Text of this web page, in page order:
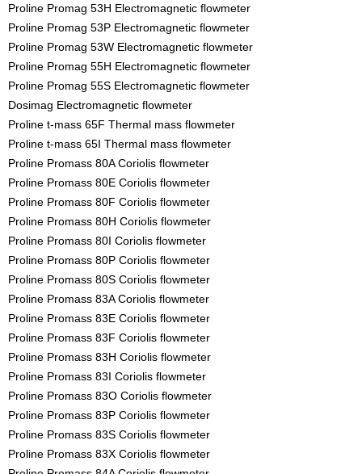
Proline Promag 53H Electromagnetic flowmeter
Proline Promag 53P Electromagnetic flowmeter
Proline Promag 53W Electromagnetic flowmeter
Proline Promag 55H Electromagnetic flowmeter
Proline Promag 55S Electromagnetic flowmeter
Dosimag Electromagnetic flowmeter
Proline t-mass 65F Thermal mass flowmeter
Proline t-mass 65I Thermal mass flowmeter
Proline Promass 80A Coriolis flowmeter
Proline Promass 80E Coriolis flowmeter
Proline Promass 80F Coriolis flowmeter
Proline Promass 80H Coriolis flowmeter
Proline Promass 80I Coriolis flowmeter
Proline Promass 80P Coriolis flowmeter
Proline Promass 80S Coriolis flowmeter
Proline Promass 83A Coriolis flowmeter
Proline Promass 83E Coriolis flowmeter
Proline Promass 83F Coriolis flowmeter
Proline Promass 83H Coriolis flowmeter
Proline Promass 83I Coriolis flowmeter
Proline Promass 83O Coriolis flowmeter
Proline Promass 83P Coriolis flowmeter
Proline Promass 83S Coriolis flowmeter
Proline Promass 83X Coriolis flowmeter